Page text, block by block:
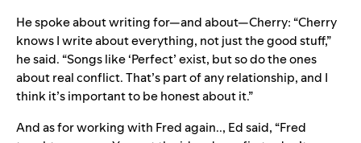
He spoke about writing for—and about—Cherry: “Cherry
knows I write about everything, not just the good stuff,”
he said. “Songs like ‘Perfect’ exist, but so do the ones
about real conflict. That’s part of any relationship, and I
think it’s important to be honest about it.”
And as for working with Fred again.., Ed said, “Fred